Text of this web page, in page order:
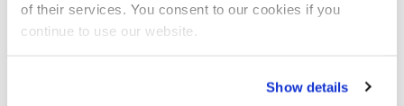
of their services. You consent to our cookies if you
continue to use our website.
Show details